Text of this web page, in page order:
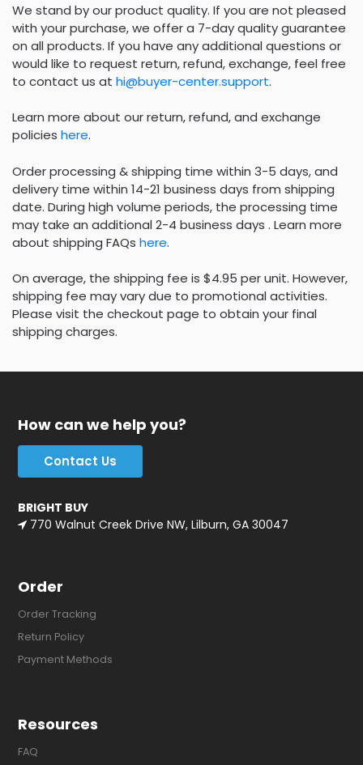
We stand by our product quality. If you are not pleased
with your purchase, we offer a 7-day quality guarantee
on all products. If you have any additional questions or
would like to request return, refund, exchange, feel free
to contact us at hi@buyer-center.support.
Learn more about our return, refund, and exchange
policies here.
Order processing & shipping time within 3-5 days, and
delivery time within 14-21 business days from shipping
date. During high volume periods, the processing time
may take an additional 2-4 business days . Learn more
about shipping FAQs here.
On average, the shipping fee is $4.95 per unit. However,
shipping fee may vary due to promotional activities.
Please visit the checkout page to obtain your final
shipping charges.
How can we help you?
Contact Us
BRIGHT BUY
770 Walnut Creek Drive NW, Lilburn, GA 30047
Order
Order Tracking
Return Policy
Payment Methods
Resources
FAQ